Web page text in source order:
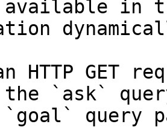
in
HTTP GET
the `ask`
query